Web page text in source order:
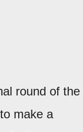
round of the
make a